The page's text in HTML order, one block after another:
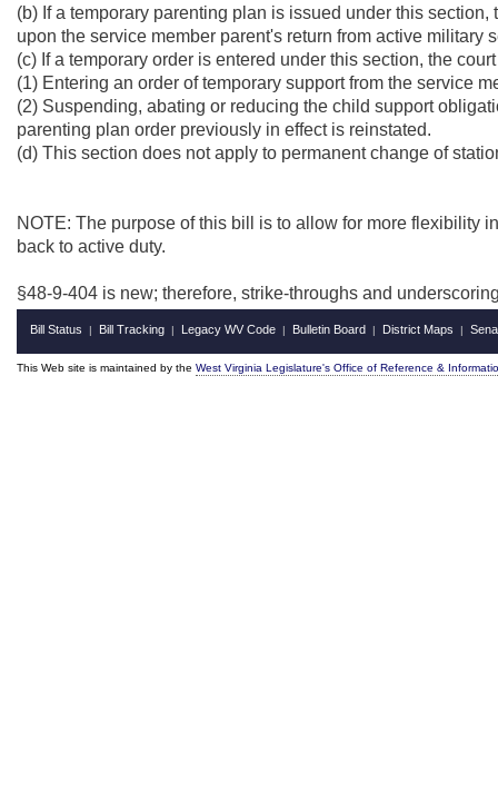
(b) If a temporary parenting plan is issued under this
upon the service member parent's return from active military
(c) If a temporary order is entered under this section, the
(1) Entering an order of temporary support from the service
(2) Suspending, abating or reducing the child support
parenting plan order previously in effect is reinstated.
(d) This section does not apply to permanent change of
NOTE: The purpose of this bill is to allow for more flexibility
back to active duty.
§48-9-404 is new; therefore, strike-throughs and
Bill Status | Bill Tracking | Legacy WV Code | Bulletin Board | District Maps |
This Web site is maintained by the West Virginia Legislature's Office of Reference &